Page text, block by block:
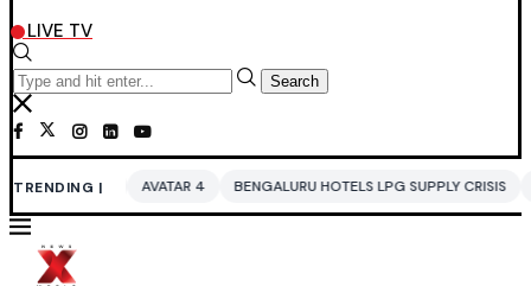
LIVE TV
Search
TRENDING |
AVATAR 4 BENGALURU HOTELS LPG SUPPLY CRISIS IDDO